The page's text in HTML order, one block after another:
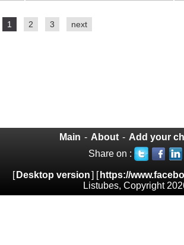
1 2 3 next
Main - About - Add your
Share on :
[ Desktop version] [ https://
Listubes, Copyright